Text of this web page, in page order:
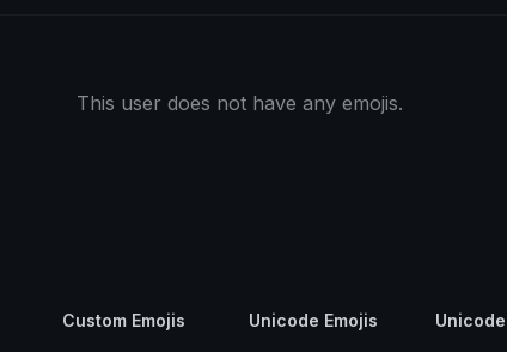
This user does not have any emojis.
Custom Emojis Unicode Emojis